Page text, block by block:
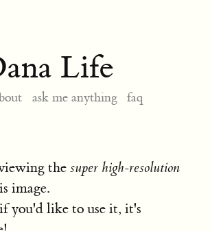
Life
ask me anything faq
the super high-resolution
image.
you'd like to use it, it's